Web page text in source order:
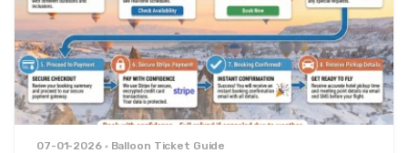
07-01-2026 Balloon Ticket Guide